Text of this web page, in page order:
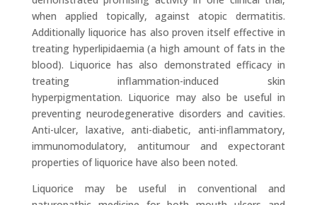
when applied topically, against atopic dermatitis.
Additionally liquorice has also proven itself effective in
treating hyperlipidaemia (a high amount of fats in the
blood). Liquorice has also demonstrated efficacy in
treating inflammation-induced skin
hyperpigmentation. Liquorice may also be useful in
preventing neurodegenerative disorders and cavities.
Anti-ulcer, laxative, anti-diabetic, anti-inflammatory,
immunomodulatory, antitumour and expectorant
properties of liquorice have also been noted.
Liquorice may be useful in conventional and